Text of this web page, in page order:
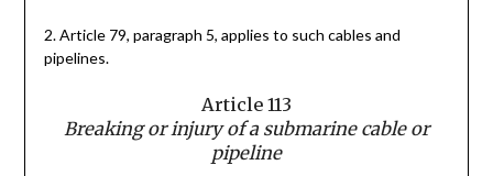
2. Article 79, paragraph 5, applies to such cables and
pipelines.
Article 113
Breaking or injury of a submarine cable or
pipeline